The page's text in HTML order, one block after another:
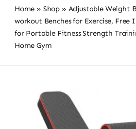
Home » Shop » Adjustable Weight
workout Benches for Exercise,
for Portable Fitness Strength
Home Gym